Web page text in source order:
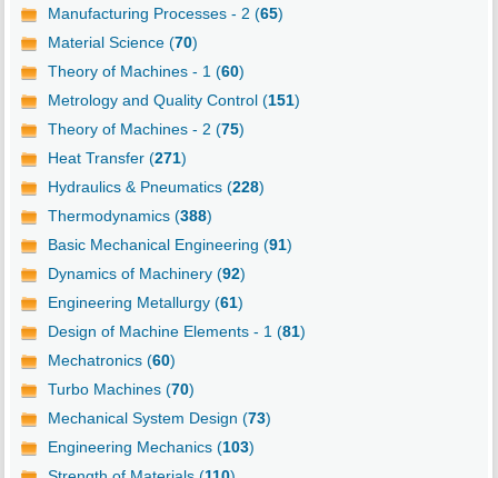
Manufacturing Processes - 2 (65)
Material Science (70)
Theory of Machines - 1 (60)
Metrology and Quality Control (151)
Theory of Machines - 2 (75)
Heat Transfer (271)
Hydraulics & Pneumatics (228)
Thermodynamics (388)
Basic Mechanical Engineering (91)
Dynamics of Machinery (92)
Engineering Metallurgy (61)
Design of Machine Elements - 1 (81)
Mechatronics (60)
Turbo Machines (70)
Mechanical System Design (73)
Engineering Mechanics (103)